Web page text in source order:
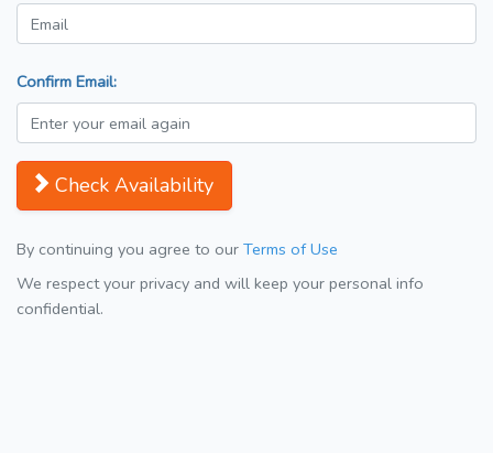
Confirm Email:
Check Availability
By continuing you agree to our Terms of Use
We respect your privacy and will keep your personal info
confidential.